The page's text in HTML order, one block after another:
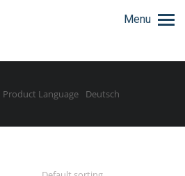
Menu
Product Language Deutsch